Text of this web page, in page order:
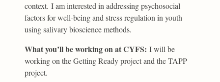
context. I am interested in addressing psychosocial
factors for well-being and stress regulation in youth
using salivary bioscience methods.
What you’ll be working on at CYFS:I will be
working on the Getting Ready project and the TAPP
project.